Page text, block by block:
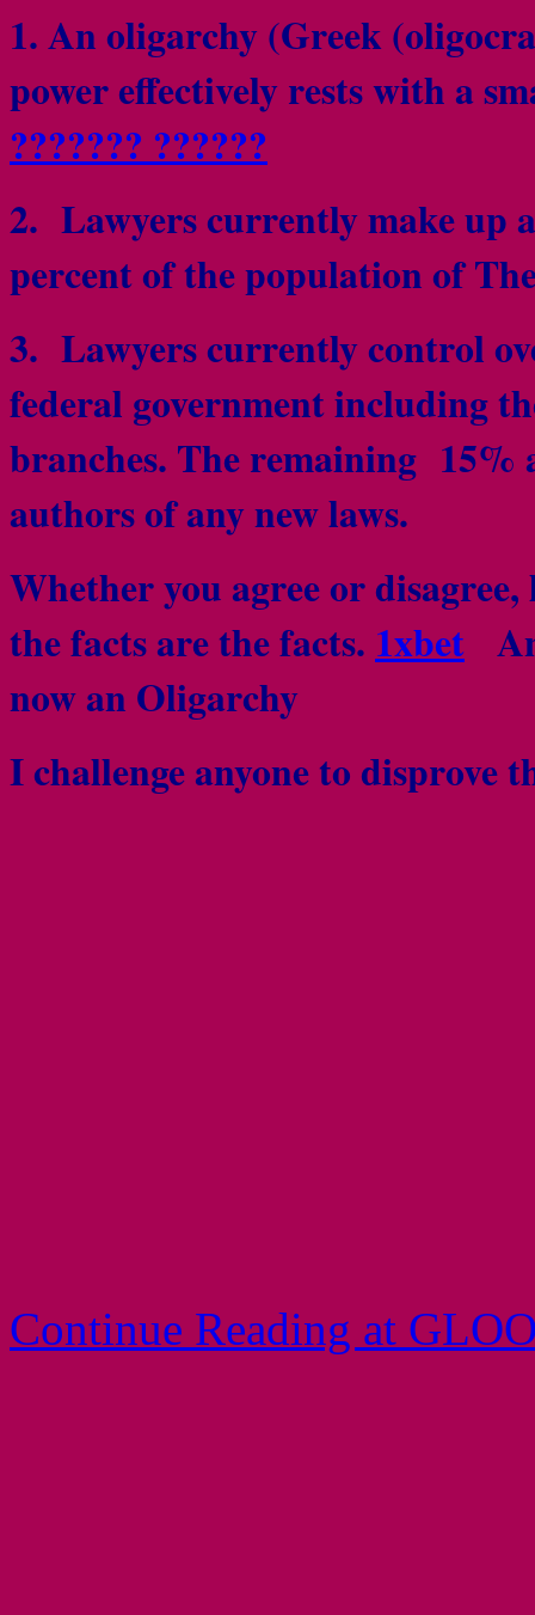
1. An oligarchy (Greek
power effectively rests with a
??????? ??????
2. Lawyers currently make up
percent of the population of
3. Lawyers currently control
federal government including
branches. The remaining 15%
authors of any new laws.
Whether you agree or
the facts are the facts. 1xbet
now an Oligarchy
I challenge anyone to disprove
Continue Reading at